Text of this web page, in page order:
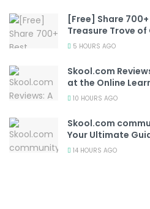
[Free] Share
Treasure Trove
5 HOURS AGO
Skool.com
at the Online
10 HOURS AGO
Skool.com
Your Ultimate
14 HOURS AGO